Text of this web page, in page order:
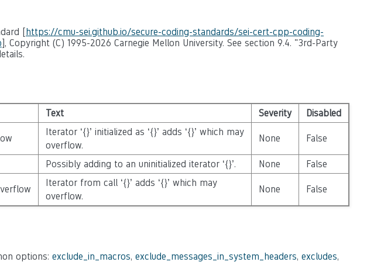
[https://cmu-sei.github.io/secure-coding-standards/sei-cert-cpp-coding-
], Copyright (C) 1995-2026 Carnegie Mellon University. See section 9.4. "3rd-Party
Text Severity Disabled
Iterator ‘{}’ initialized as ‘{}’ adds ‘{}’ which may
overflow.
None False
Possibly adding to an uninitialized iterator ‘{}’. None False
Iterator from call ‘{}’ adds ‘{}’ which may
overflow.
None False
options: exclude_in_macros, exclude_messages_in_system_headers, excludes,